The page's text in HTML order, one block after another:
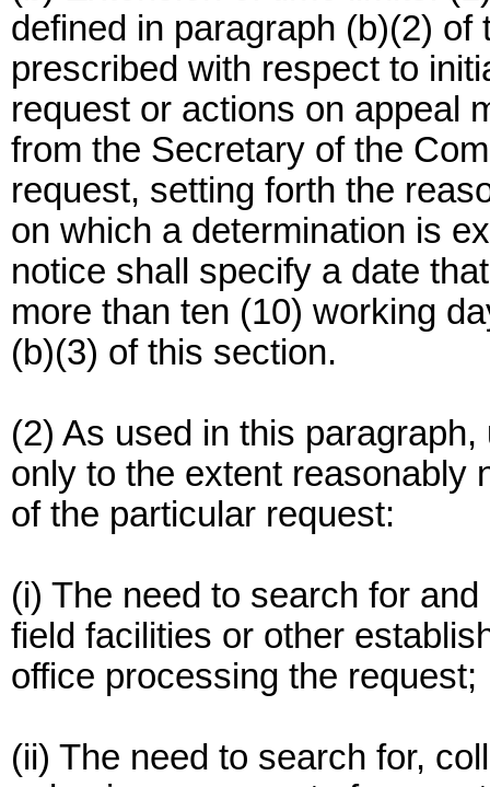
defined in paragraph (b)(2)
prescribed with respect to
request or actions on appeal
from the Secretary of the
request, setting forth the
on which a determination is
notice shall specify a date
more than ten (10) working
(b)(3) of this section.
(2) As used in this
only to the extent reasonably
of the particular request:
(i) The need to search for
field facilities or other
office processing the request;
(ii) The need to search for,